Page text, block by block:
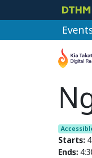
Starts:
Ends: